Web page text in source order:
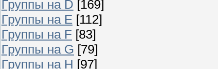
Группы на D [169]
Группы на E [112]
Группы на F [83]
Группы на G [79]
Группы на H [97]